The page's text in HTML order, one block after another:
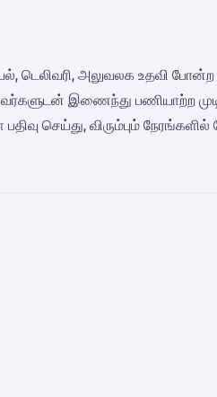
டெலிவரி, அலுவலக உதவி
இணைந்து பணியாற்ற
செய்து, விரும்பும்